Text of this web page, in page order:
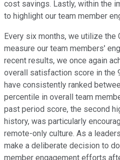
cost savings. Lastly, within the
to highlight our team member
Every six months, we utilize the
measure our team members'
recent results, we once again
overall satisfaction score in the
have consistently ranked
percentile in overall team
past period score, the second
history, was particularly
remote-only culture. As a
make a deliberate decision to
member engagement efforts